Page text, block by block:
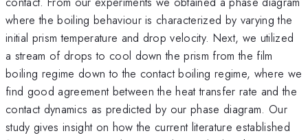
where the boiling behaviour is characterized by varying the
initial prism temperature and drop velocity. Next, we utilized
a stream of drops to cool down the prism from the film
boiling regime down to the contact boiling regime, where we
find good agreement between the heat transfer rate and the
contact dynamics as predicted by our phase diagram. Our
study gives insight on how the current literature established